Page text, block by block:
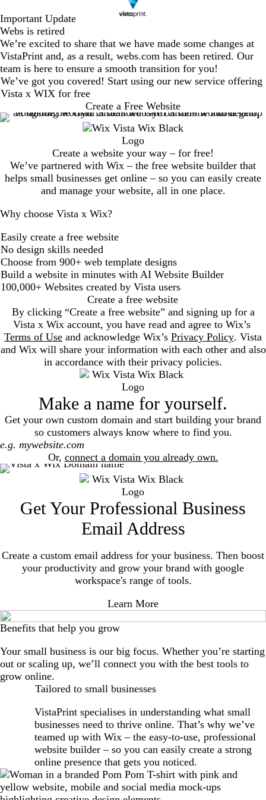
Important Update
Webs is retired
We’re excited to share that we have made some changes at
VistaPrint and, as a result, webs.com has been retired. Our
team is here to ensure a smooth transition for you!
We’ve got you covered! Start using our new service offering
Vista x WIX for free
Create a Free Website
Create a website your way – for free!
We’ve partnered with Wix – the free website builder that
helps small businesses get online – so you can easily create
and manage your website, all in one place.
Why choose Vista x Wix?
Easily create a free website
No design skills needed
Choose from 900+ web template designs
Build a website in minutes with AI Website Builder
100,000+ Websites created by Vista users
Create a free website
By clicking “Create a free website” and signing up for a
Vista x Wix account, you have read and agree to Wix’s
Terms of Use and acknowledge Wix’s Privacy Policy. Vista
and Wix will share your information with each other and also
in accordance with their privacy policies.
Make a name for yourself.
Get your own custom domain and start building your brand
so customers always know where to find you.
Search
Or, connect a domain you already own.
Get Your Professional Business
Email Address
Create a custom email address for your business. Then boost
your productivity and grow your brand with google
workspace's range of tools.
Learn More
Benefits that help you grow
Your small business is our big focus. Whether you’re starting
out or scaling up, we’ll connect you with the best tools to
grow online.
Tailored to small businesses
VistaPrint specialises in understanding what small
businesses need to thrive online. That’s why we’ve
teamed up with Wix – the easy-to-use, professional
website builder – so you can easily create a strong
online presence that gets you noticed.